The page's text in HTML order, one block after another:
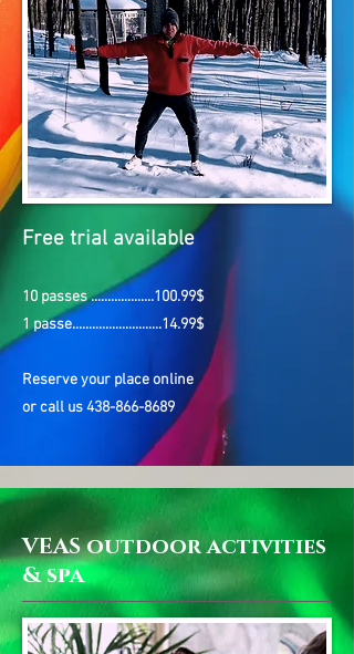
Free trial available
10 passes ...................100.99$
1 passe...........................14.99$
Reserve your place online
or call us438-866-8689
VEAS outdoor activities
& spa